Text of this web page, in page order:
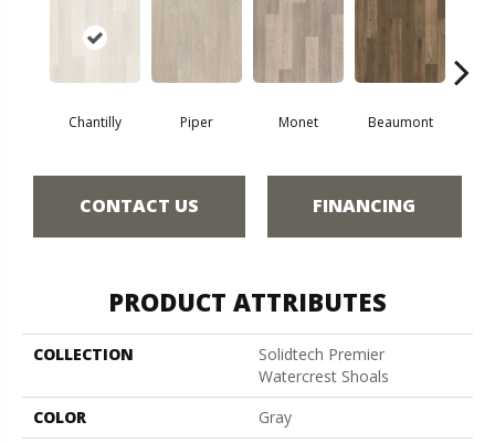
Chantilly Piper Monet Beaumont
CONTACT US FINANCING
PRODUCT ATTRIBUTES
COLLECTION
Solidtech Premier
Watercrest Shoals
COLOR
Gray